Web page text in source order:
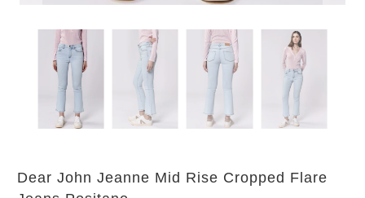
Dear John Jeanne Mid Rise Cropped Flare